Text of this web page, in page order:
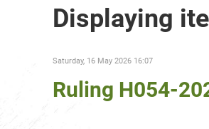
Displaying
Saturday, 16 May 2026 16:07
Ruling H054-